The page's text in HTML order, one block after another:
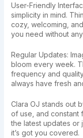
User-Friendly
simplicity in mind.
cozy, welcoming,
you need without
Regular Updates:
bloom every week.
frequency and
always have fresh
Clara OJ stands out
of use, and constant
the latest updates or
it’s got you covered.